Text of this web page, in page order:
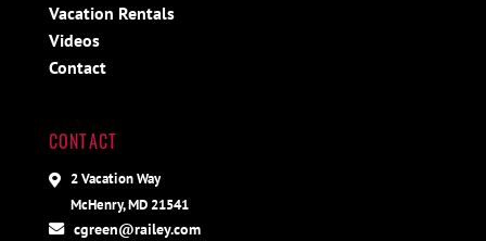
Vacation Rentals
Videos
Contact
CONTACT
2 Vacation Way
McHenry, MD 21541
cgreen@railey.com